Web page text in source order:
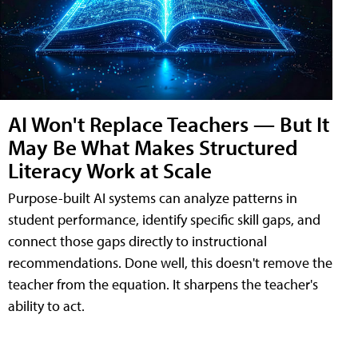
AI Won't Replace Teachers — But It
May Be What Makes Structured
Literacy Work at Scale
Purpose-built AI systems can analyze patterns in
student performance, identify specific skill gaps, and
connect those gaps directly to instructional
recommendations. Done well, this doesn't remove the
teacher from the equation. It sharpens the teacher's
ability to act.